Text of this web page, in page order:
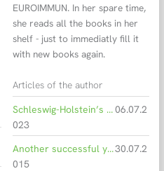
EUROIMMUN. In her spare time,
she reads all the books in her
shelf - just to immediatly fill it
with new books again.
Articles of the author
Schleswig-Holstein’s Minister of Economic Affairs visits EUROIMMUN06.07.2
023
Another successful year for EUROIMMUN30.07.2
015